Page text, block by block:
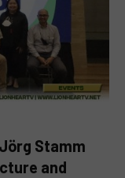
Stamm
and